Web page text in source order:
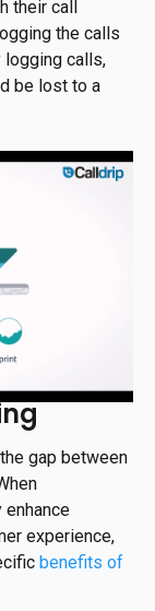
their call
the calls
logging calls,
be lost to a
gap between
experience,
benefits of